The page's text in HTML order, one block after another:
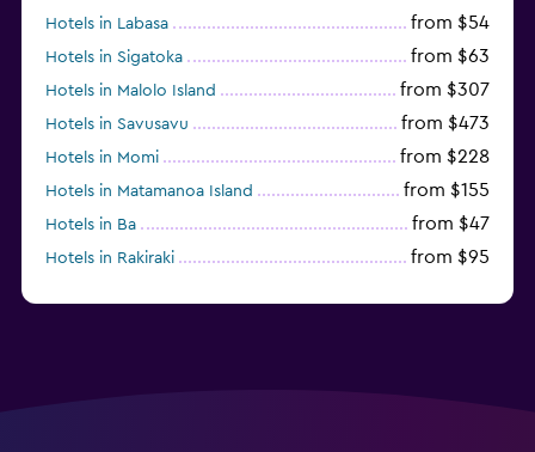
Hotels in Labasa from $54
Hotels in Sigatoka from $63
Hotels in Malolo Island from $307
Hotels in Savusavu from $473
Hotels in Momi from $228
Hotels in Matamanoa Island from $155
Hotels in Ba from $47
Hotels in Rakiraki from $95